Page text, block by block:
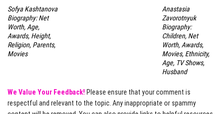
Sofya Kashtanova
Biography: Net
Worth, Age,
Awards, Height,
Religion, Parents,
Movies
Anastasia
Zavorotnyuk
Biography:
Children, Net
Worth, Awards,
Movies, Ethnicity,
Age, TV Shows,
Husband
We Value Your Feedback! Please ensure that your comment is
respectful and relevant to the topic. Any inappropriate or spammy